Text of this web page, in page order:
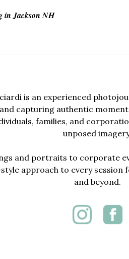
in Jackson NH
is an experienced
capturing authentic
families, and
unposed
and portraits to corporate
approach to every session
and beyond.